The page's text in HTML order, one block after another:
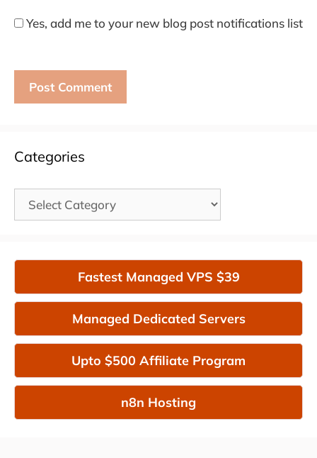
Yes, add me to your new blog post notifications list
Categories
Categories
Fastest Managed VPS $39
Managed Dedicated Servers
Upto $500 Affiliate Program
n8n Hosting